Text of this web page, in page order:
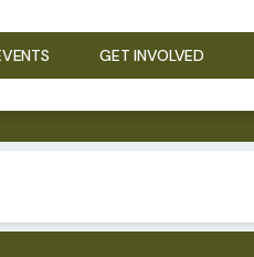
GET INVOLVED